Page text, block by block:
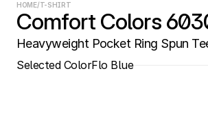
HOME/T-SHIRT
Comfort Colors
Heavyweight Pocket Ring Spun
Selected ColorFlo Blue